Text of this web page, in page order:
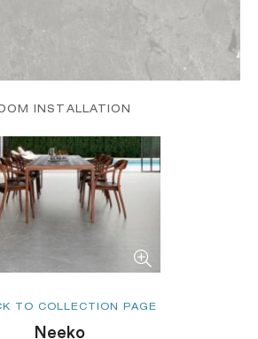
INSTALLATION
TO COLLECTION PAGE
Neeko